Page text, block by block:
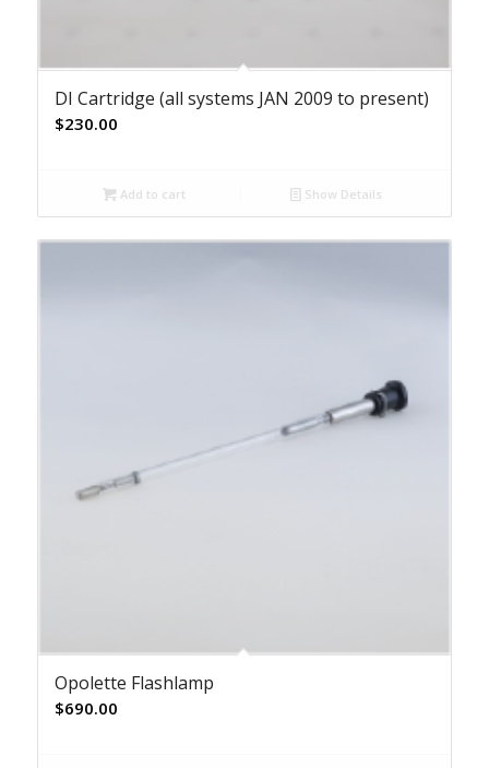
DI Cartridge (all systems JAN 2009 to present)
$230.00
Add to cart Show Details
Opolette Flashlamp
$690.00